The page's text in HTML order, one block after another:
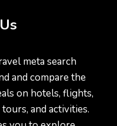
meta search
and compare the
on hotels, flights,
and activities.